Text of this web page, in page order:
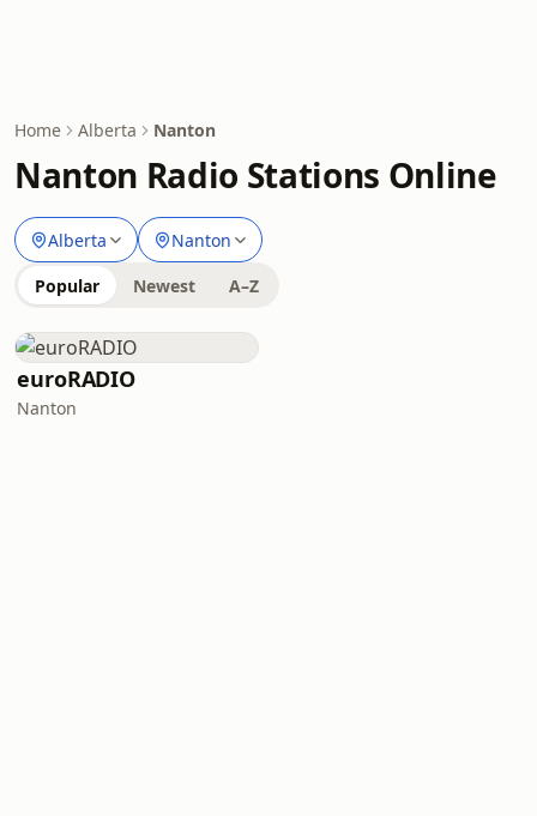
Home Alberta Nanton
Nanton Radio Stations Online
Alberta Nanton
Popular Newest A–Z
euroRADIO
Nanton